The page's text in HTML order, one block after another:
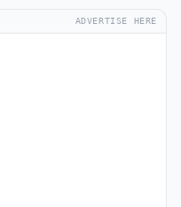
ADVERTISE HERE